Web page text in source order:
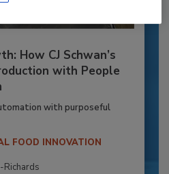
How CJ Schwan’s
with People
with purposeful
FOOD INNOVATION